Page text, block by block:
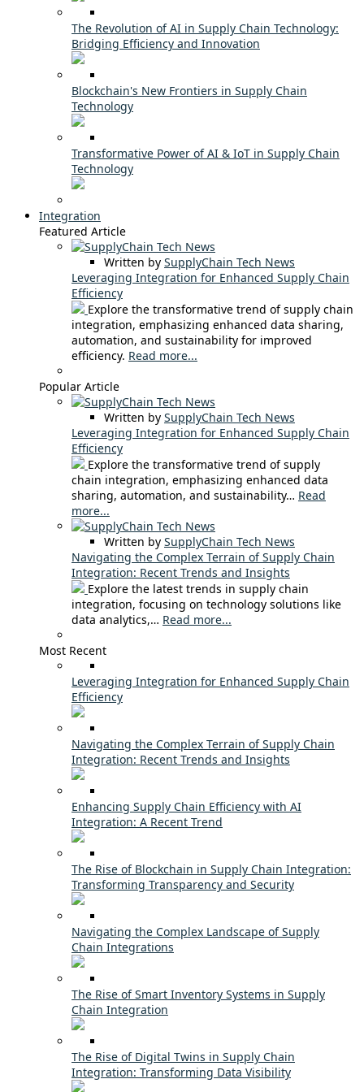
The Revolution of AI in Supply Chain Technology:
Bridging Efficiency and Innovation
Blockchain's New Frontiers in Supply Chain
Technology
Transformative Power of AI & IoT in Supply Chain
Technology
Integration
Featured Article
Written by SupplyChain Tech News
Leveraging Integration for Enhanced Supply Chain
Efficiency
Explore the transformative trend of supply chain
integration, emphasizing enhanced data sharing,
automation, and sustainability for improved
efficiency. Read more...
Popular Article
Written by SupplyChain Tech News
Leveraging Integration for Enhanced Supply Chain
Efficiency
Explore the transformative trend of supply
chain integration, emphasizing enhanced data
sharing, automation, and sustainability… Read
more...
Written by SupplyChain Tech News
Navigating the Complex Terrain of Supply Chain
Integration: Recent Trends and Insights
Explore the latest trends in supply chain
integration, focusing on technology solutions like
data analytics,… Read more...
Most Recent
Leveraging Integration for Enhanced Supply Chain
Efficiency
Navigating the Complex Terrain of Supply Chain
Integration: Recent Trends and Insights
Enhancing Supply Chain Efficiency with AI
Integration: A Recent Trend
The Rise of Blockchain in Supply Chain Integration:
Transforming Transparency and Security
Navigating the Complex Landscape of Supply
Chain Integrations
The Rise of Smart Inventory Systems in Supply
Chain Integration
The Rise of Digital Twins in Supply Chain
Integration: Transforming Data Visibility